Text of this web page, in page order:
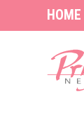
HOME